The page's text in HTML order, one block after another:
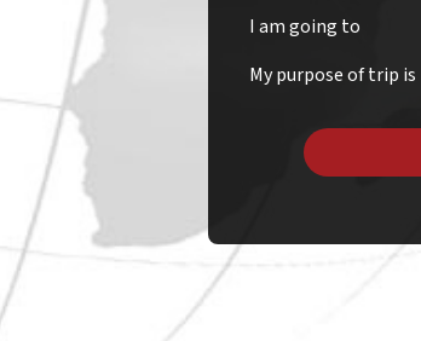
I am going to
My purpose of trip is